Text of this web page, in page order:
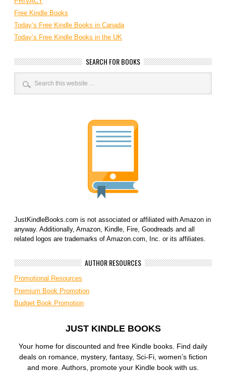
Free Kindle Books
Today’s Free Kindle Books in Canada
Today’s Free Kindle Books in the UK
SEARCH FOR BOOKS
JustKindleBooks.com is not associated or affiliated with Amazon in
anyway. Additionally, Amazon, Kindle, Fire, Goodreads and all
related logos are trademarks of Amazon.com, Inc. or its affiliates.
AUTHOR RESOURCES
Promotional Resources
Premium Book Promotion
Budget Book Promotion
JUST KINDLE BOOKS
Your home for discounted and free Kindle books. Find daily
deals on romance, mystery, fantasy, Sci-Fi, women’s fiction
and more. Authors, promote your Kindle book with us.